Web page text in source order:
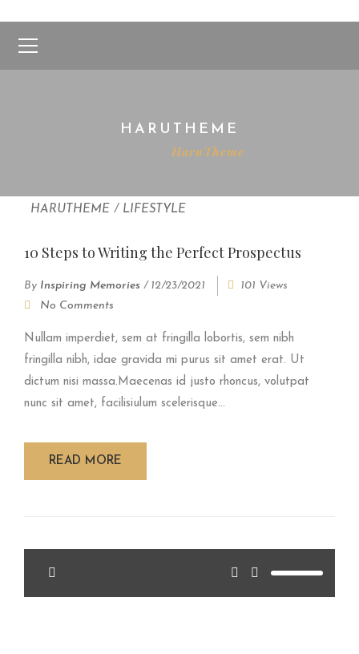
HARUTHEME
HaruTheme
HARUTHEME / LIFESTYLE
10 Steps to Writing the Perfect Prospectus
By Inspiring Memories / 12/23/2021
101 Views
No Comments
Nullam imperdiet, sem at fringilla lobortis, sem nibh
fringilla nibh, idae gravida mi purus sit amet erat. Ut
dictum nisi massa.Maecenas id justo rhoncus, volutpat
nunc sit amet, facilisiulum scelerisque...
READ MORE